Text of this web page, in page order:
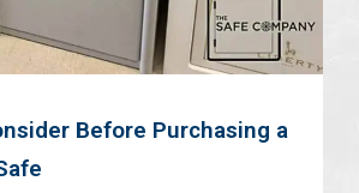
Before Purchasing a